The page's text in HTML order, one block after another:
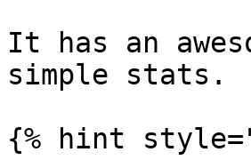
It has an
simple stats.
{% hint